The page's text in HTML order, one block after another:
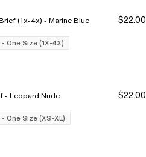
Buy 3 Save $12
Buy 3 Save $12
Softstretch Full Brief (1x-4x) - Marine Blue $22.00
One Size (1X-4X)
Buy 3 Save $12
Buy 3 Save $12
SoftStretch Brief - Leopard Nude $22.00
One Size (XS-XL)